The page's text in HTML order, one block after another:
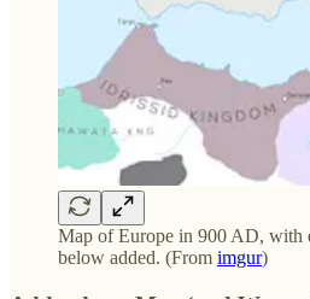
Map of Europe in 900 AD, with
below added. (From imgur)